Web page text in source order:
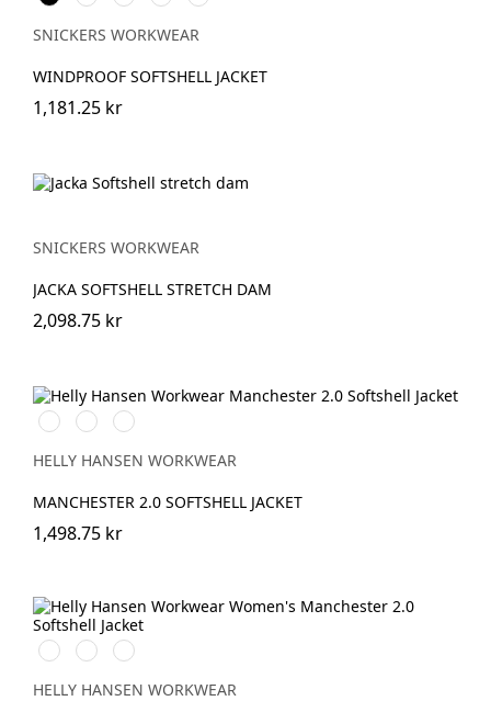
SNICKERS WORKWEAR
WINDPROOF SOFTSHELL JACKET
1,181.25 kr
SNICKERS WORKWEAR
JACKA SOFTSHELL STRETCH DAM
2,098.75 kr
990
BLACK
590
NAVY
970
DARK
GREY
HELLY HANSEN WORKWEAR
MANCHESTER 2.0 SOFTSHELL JACKET
1,498.75 kr
990
BLACK
590
NAVY
950
EBONY
HELLY HANSEN WORKWEAR